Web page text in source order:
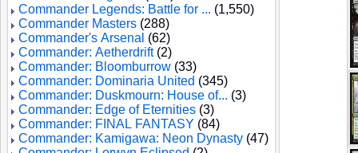
Commander Legends: Battle for ... (1,550)
Commander Masters (288)
Commander's Arsenal (62)
Commander: Aetherdrift(2)
Commander: Bloomburrow (33)
Commander: Dominaria United (345)
Commander: Duskmourn: House of... (3)
Commander: Edge of Eternities (3)
Commander: FINAL FANTASY (84)
Commander: Kamigawa: Neon Dynasty (47)